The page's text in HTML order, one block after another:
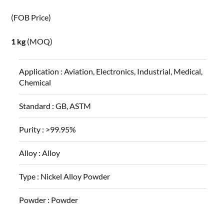
(FOB Price)
1 kg (MOQ)
Application :Aviation, Electronics, Industrial, Medical,
Chemical
Standard :GB, ASTM
Purity : >99.95%
Alloy :Alloy
Type : Nickel Alloy Powder
Powder : Powder